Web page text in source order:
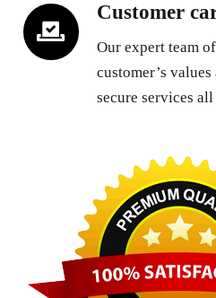
Customer
Our expert team
customer’s
secure services